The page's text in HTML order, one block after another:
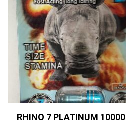
RHINO 7 PLATINUM 10000